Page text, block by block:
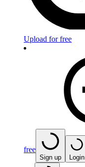
Upload for free
free
Sign up Login